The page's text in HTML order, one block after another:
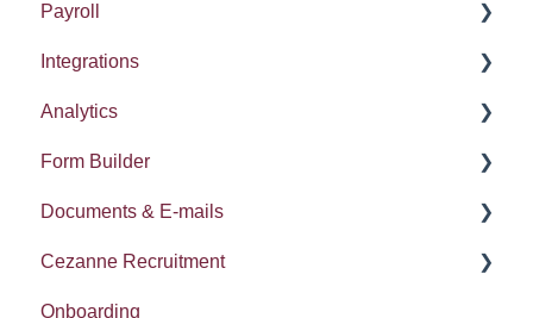
Absence
Performance
Onboarding
Time
Compensation Planning
Pulse Surveys
Career and Succession
Payroll
HMRC Details
Payroll Settings
Payments
Integrations
Training / LMS
Analytics
Insights
Form Builder
Error Messages
Documents & E-mails
Document Templates
E-mails
Cezanne Recruitment
Admin User Settings
Onboarding